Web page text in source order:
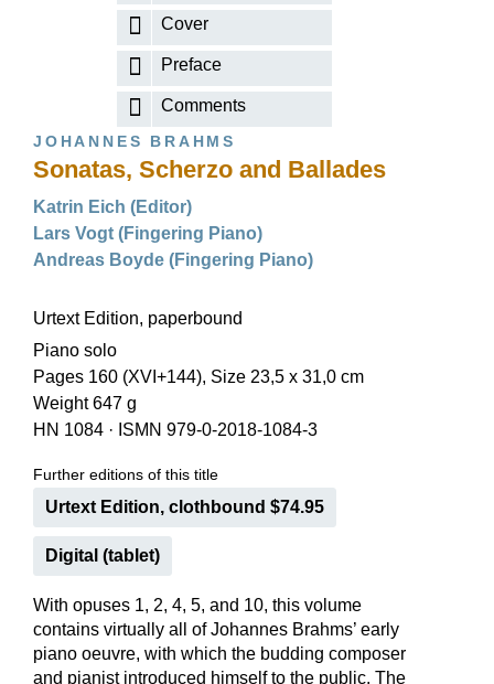
Cover
Preface
Comments
JOHANNES BRAHMS
Sonatas, Scherzo and Ballades
Katrin Eich (Editor)
Lars Vogt (Fingering Piano)
Andreas Boyde (Fingering Piano)
Urtext Edition, paperbound
Piano solo
Pages 160 (XVI+144), Size 23,5 x 31,0 cm
Weight 647 g
HN 1084 · ISMN 979-0-2018-1084-3
Further editions of this title
Urtext Edition, clothbound $74.95
Digital (tablet)
With opuses 1, 2, 4, 5, and 10, this volume
contains virtually all of Johannes Brahms’ early
piano oeuvre, with which the budding composer
and pianist introduced himself to the public. The